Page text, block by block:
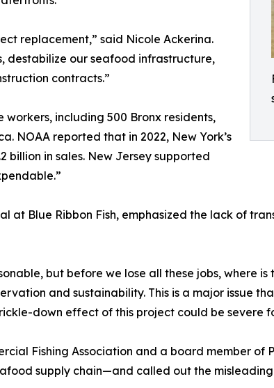
replacement,” said Nicole Ackerina.
destabilize our seafood infrastructure,
contracts.”
including 500 Bronx residents,
NOAA reported that in 2022, New York’s
billion in sales. New Jersey supported
at Blue Ribbon Fish, emphasized the lack of
but before we lose all these jobs, where
and sustainability. This is a major issue
down effect of this project could be severe
Fishing Association and a board member of
supply chain—and called out the misleading